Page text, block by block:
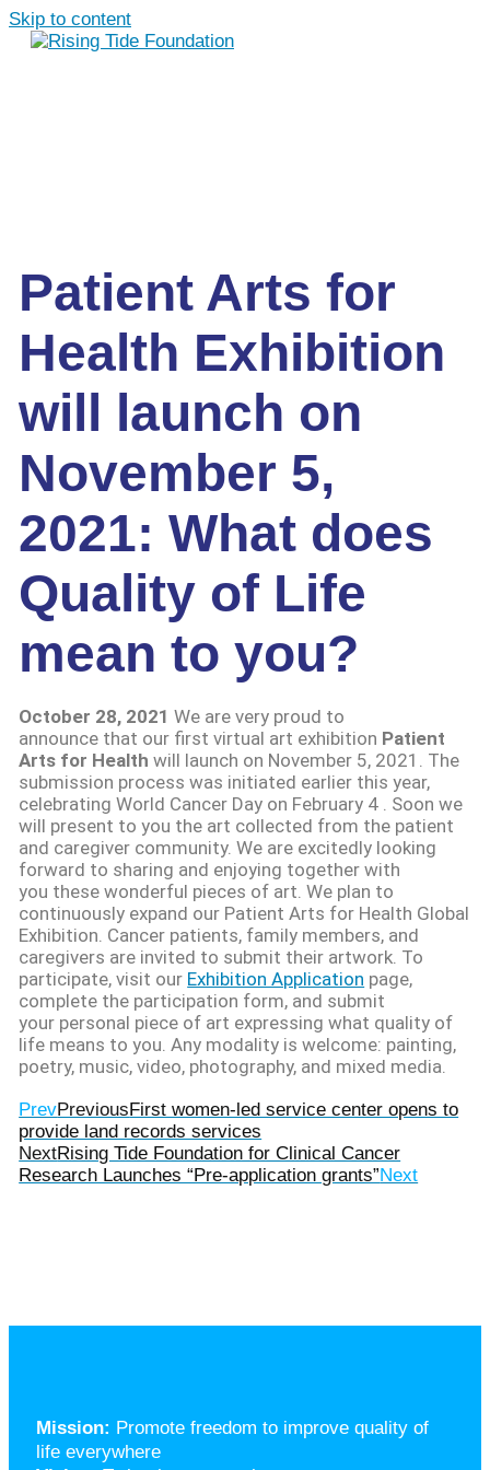
Skip to content
Patient Arts for
Health Exhibition
will launch on
November 5,
2021: What does
Quality of Life
mean to you?
October 28, 2021 We are very proud to
announce that our first virtual art exhibition Patient
Arts for Health will launch on November 5, 2021. The
submission process was initiated earlier this year,
celebrating World Cancer Day on February 4 . Soon we
will present to you the art collected from the patient
and caregiver community. We are excitedly looking
forward to sharing and enjoying together with
you these wonderful pieces of art. We plan to
continuously expand our Patient Arts for Health Global
Exhibition. Cancer patients, family members, and
caregivers are invited to submit their artwork. To
participate, visit our Exhibition Application page,
complete the participation form, and submit
your personal piece of art expressing what quality of
life means to you. Any modality is welcome: painting,
poetry, music, video, photography, and mixed media.
PrevPrevious First women-led service center opens to
provide land records services
NextRising Tide Foundation for Clinical Cancer
Research Launches “Pre-application grants”Next
Mission: Promote freedom to improve quality of
life everywhere